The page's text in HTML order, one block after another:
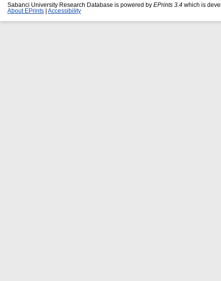
Sabanci University Research Database is powered by EPrints 3.4 which is
About EPrints
Accessibility